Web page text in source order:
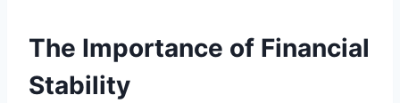
The Importance of Financial
Stability